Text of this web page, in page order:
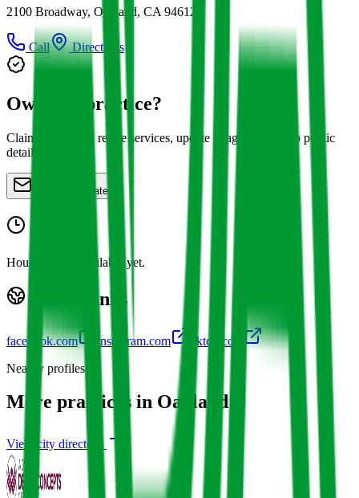
2100 Broadway, Oakland, CA 94612
Call Directions
Own this practice?
Claim the profile, refine services, update images, and keep public
details accurate.
Claim or update
Hours
Hours are not available yet.
Public links
facebook.com instagram.com
tiktok.com
Nearby profiles
More practices in Oakland
View city directory